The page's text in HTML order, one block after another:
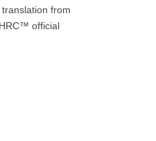
from
official